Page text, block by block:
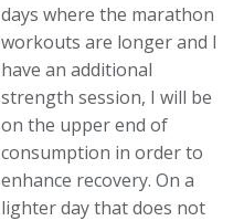
days where the marathon
workouts are longer and I
have an additional
strength session, I will be
on the upper end of
consumption in order to
enhance recovery. On a
lighter day that does not